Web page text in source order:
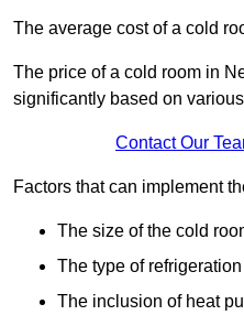
The average cost of a cold
The price of a cold room in
significantly based on
Contact Our
Factors that can implement
The size of the cold
The type of
The inclusion of heat